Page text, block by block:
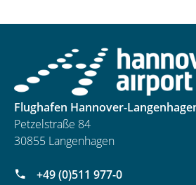
Flughafen Hannover-
Petzelstraße 84
30855 Langenhagen
+49 (0)511 977-0